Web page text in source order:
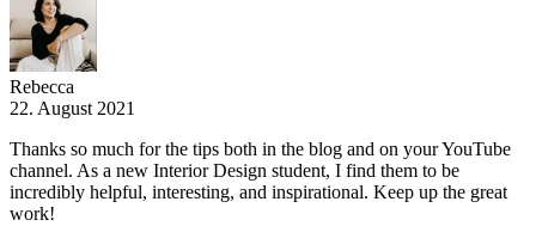
Rebecca
22. August 2021
Thanks so much for the tips both in the blog and on your YouTube
channel. As a new Interior Design student, I find them to be
incredibly helpful, interesting, and inspirational. Keep up the great
work!